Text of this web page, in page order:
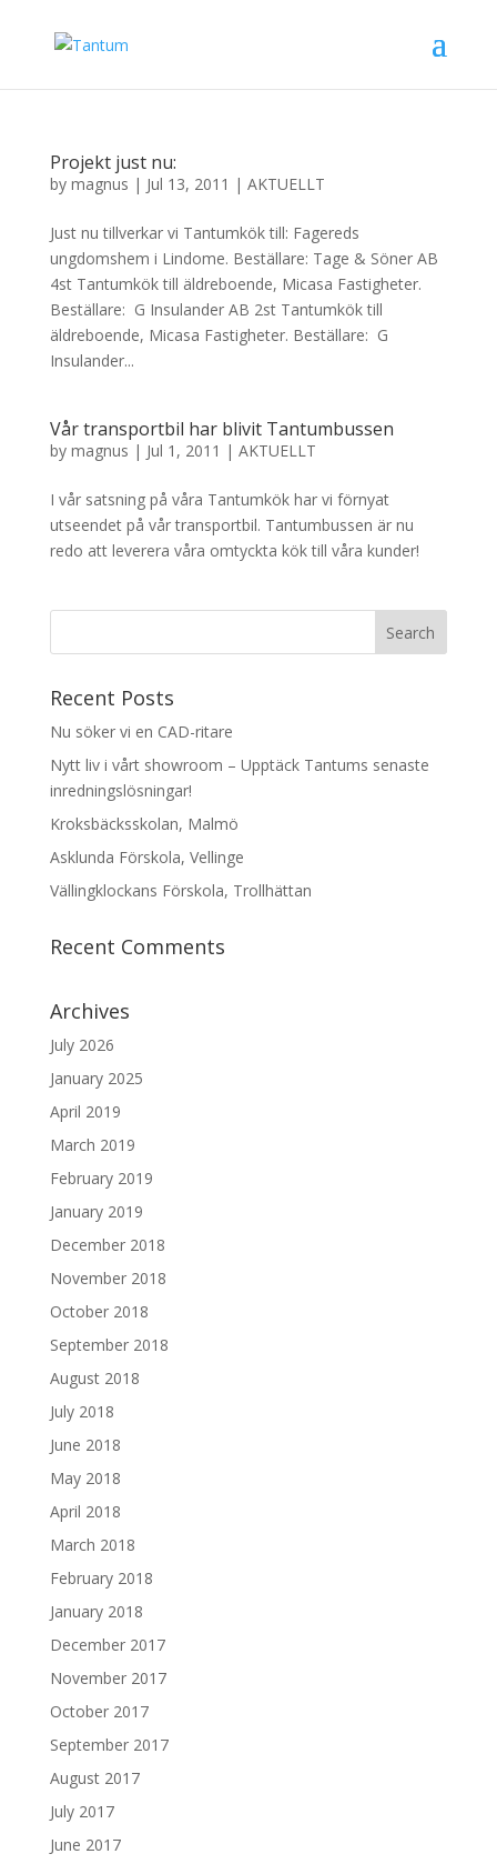
Projekt just nu:
by magnus | Jul 13, 2011 | AKTUELLT
Just nu tillverkar vi Tantumkök till: Fagereds
ungdomshem i Lindome. Beställare: Tage & Söner AB
4st Tantumkök till äldreboende, Micasa Fastigheter.
Beställare: G Insulander AB 2st Tantumkök till
äldreboende, Micasa Fastigheter. Beställare: G
Insulander...
Vår transportbil har blivit Tantumbussen
by magnus | Jul 1, 2011 | AKTUELLT
I vår satsning på våra Tantumkök har vi förnyat
utseendet på vår transportbil. Tantumbussen är nu
redo att leverera våra omtyckta kök till våra kunder!
Recent Posts
Nu söker vi en CAD-ritare
Nytt liv i vårt showroom – Upptäck Tantums senaste
inredningslösningar!
Kroksbäcksskolan, Malmö
Asklunda Förskola, Vellinge
Vällingklockans Förskola, Trollhättan
Recent Comments
Archives
July 2026
January 2025
April 2019
March 2019
February 2019
January 2019
December 2018
November 2018
October 2018
September 2018
August 2018
July 2018
June 2018
May 2018
April 2018
March 2018
February 2018
January 2018
December 2017
November 2017
October 2017
September 2017
August 2017
July 2017
June 2017